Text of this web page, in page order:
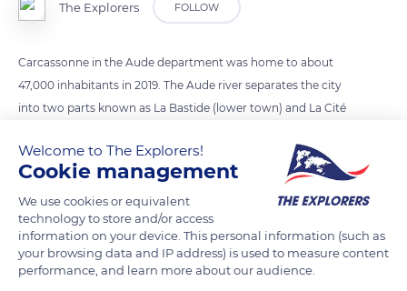
The Explorers FOLLOW
Carcassonne in the Aude department was home to about
47,000 inhabitants in 2019. The Aude river separates the city
into two parts known as La Bastide (lower town) and La Cité
way to its status as a Gallo-Roman city. Under the control of
the Visigoths in the 5th century, it was conquered by the
Carolingians in the 8th century. In 1209, Carcassonne was
besieged by the Albigenses during the crusades against the
Count of Toulouse of the Trencavel house.
Welcome to The Explorers!
Cookie management
We use cookies or equivalent
technology to store and/or access
information on your device. This personal information (such as
your browsing data and IP address) is used to measure content
performance, and learn more about our audience.